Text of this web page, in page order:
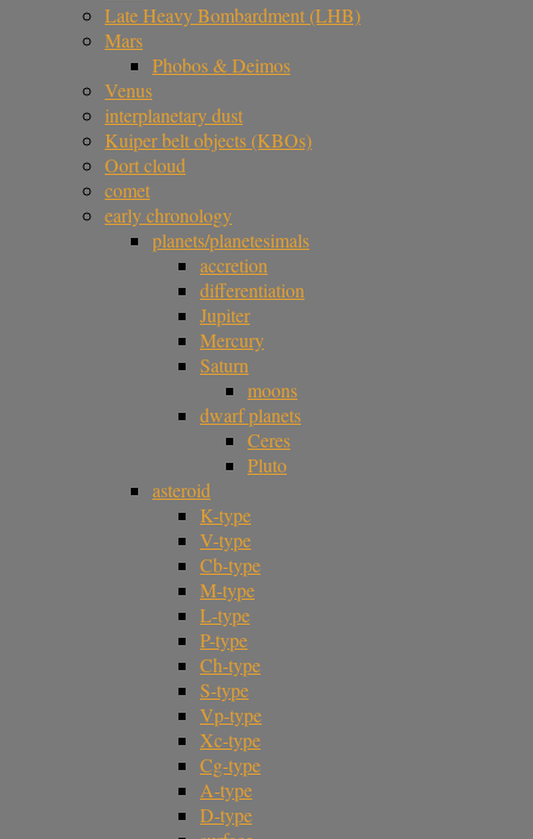
Late Heavy Bombardment (LHB)
Mars
Phobos & Deimos
Venus
interplanetary dust
Kuiper belt objects (KBOs)
Oort cloud
comet
early chronology
planets/planetesimals
accretion
differentiation
Jupiter
Mercury
Saturn
moons
dwarf planets
Ceres
Pluto
asteroid
K-type
V-type
Cb-type
M-type
L-type
P-type
Ch-type
S-type
Vp-type
Xc-type
Cg-type
A-type
D-type